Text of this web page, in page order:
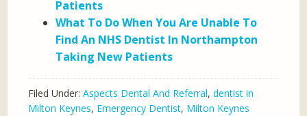
Patients
What To Do When You Are Unable To
Find An NHS Dentist In Northampton
Taking New Patients
Filed Under:Aspects Dental And Referral,dentist in
Milton Keynes, Emergency Dentist, Milton Keynes